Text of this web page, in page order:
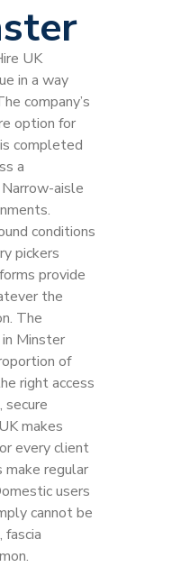
UK
in a way
company’s
option for
completed
a
aisle
conditions
pickers
provide
the
The
Minster
of
right access
secure
makes
every client
make regular
users
cannot be